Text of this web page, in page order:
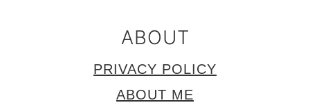
ABOUT
PRIVACY POLICY
ABOUT ME